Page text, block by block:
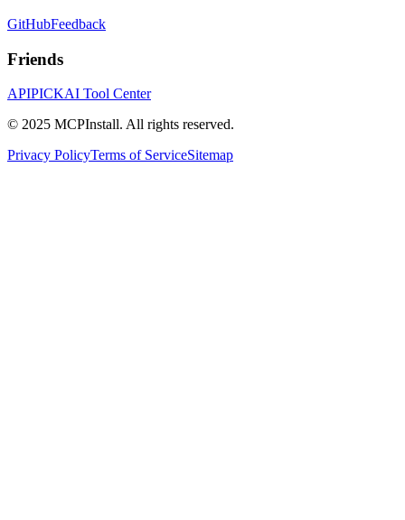
GitHubFeedback
Friends
APIPICKAI Tool Center
© 2025 MCPInstall. All rights reserved.
Privacy PolicyTerms of ServiceSitemap